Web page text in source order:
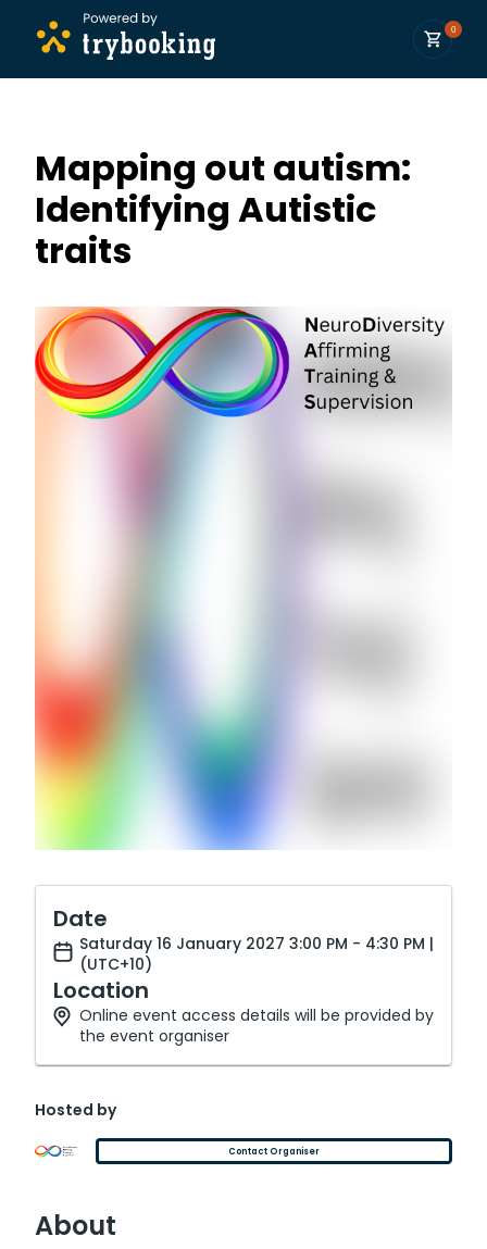
0
Mapping out autism:
Identifying Autistic
traits
Date
Saturday 16 January 2027 3:00 PM - 4:30 PM |
(UTC+10)
Location
Online event access details will be provided by
the event organiser
Hosted by
Contact Organiser
About